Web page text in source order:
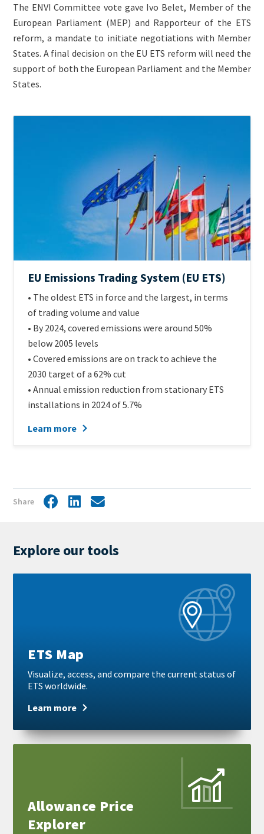
The ENVI Committee vote gave Ivo Belet, Member of the
European Parliament (MEP) and Rapporteur of the ETS
reform, a mandate to initiate negotiations with Member
States. A final decision on the EU ETS reform will need the
support of both the European Parliament and the Member
States.
Official
name
of
scheme
EU Emissions Trading System (EU ETS)
Intro
Text
• The oldest ETS in force and the largest, in terms
of trading volume and value
• By 2024, covered emissions were around 50%
below 2005 levels
• Covered emissions are on track to achieve the
2030 target of a 62% cut
• Annual emission reduction from stationary ETS
installations in 2024 of 5.7%
Learn more
Share FacebookLinkedIn
Share
Explore our tools
ETS Map
Visualize, access, and compare the current status of
ETS worldwide.
Learn more
Allowance Price
Explorer